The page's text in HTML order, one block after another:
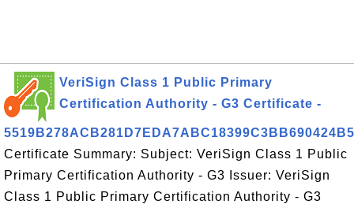
VeriSign Class 1 Public Primary
Certification Authority - G3 Certificate -
5519B278ACB281D7EDA7ABC18399C3BB690424B5
Certificate Summary: Subject: VeriSign Class 1 Public
Primary Certification Authority - G3 Issuer: VeriSign
Class 1 Public Primary Certification Authority - G3